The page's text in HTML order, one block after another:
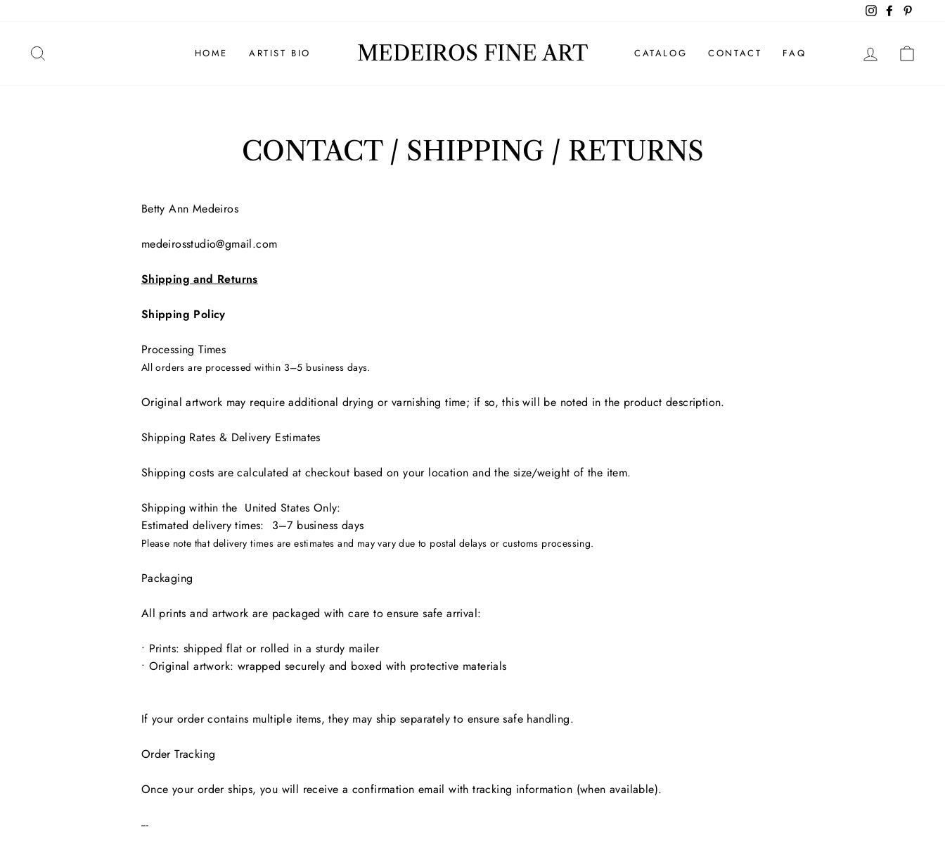
content
InstagramFacebook
HOME ARTIST BIO MEDEIROS FINE ART CATALOG CONTACT FAQ LOG IN
CONTACT / SHIPPING / RETURNS
Betty Ann Medeiros
medeirosstudio@gmail.com
Shipping and Returns
Shipping Policy
Processing Times
All orders are processed within 3–5 business days.
Original artwork may require additional drying or varnishing time; if so, this will be noted in the product description.
Shipping Rates & Delivery Estimates
Shipping costs are calculated at checkout based on your location and the size/weight of the item.
Shipping within the United States Only:
Estimated delivery times: 3–7 business days
Please note that delivery times are estimates and may vary due to postal delays or customs processing.
Packaging
All prints and artwork are packaged with care to ensure safe arrival:
• Prints: shipped flat or rolled in a sturdy mailer
• Original artwork: wrapped securely and boxed with protective materials
If your order contains multiple items, they may ship separately to ensure safe handling.
Order Tracking
Once your order ships, you will receive a confirmation email with tracking information (when available).
---